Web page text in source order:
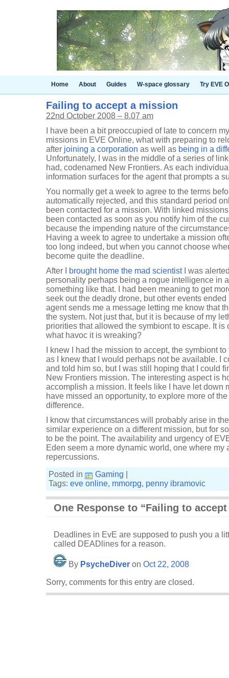
Home About Guides W-space glossary Try EVE
Failing to accept a mission
22nd October 2008 – 8.07 am
I have been a bit preoccupied of late to concern
missions in EVE Online, what with preparing to
after joining a corporation as well as being in a
Unfortunately, I was in the middle of a series of
had, codenamed New Frontiers. As each
information surfaces for the agent that prompts a
You normally get a week to agree to the terms
automatically rejected, and this standard period
been contacted for a mission. With linked
been contacted as soon as you notify him of the
because the impending nature of the
Having a week to agree to undertake a mission
too long indeed, but when you cannot choose
become quite the deadline.
After I
brought home the mad scientistI was
personality perhaps being a rogue intelligence in
something like that. I had been meaning to get
seek out the deadly drone, but other events
agent sends me a message letting me know that
the system. Not just that, but it is because of my
priorities that allowed the symbiont to escape. It
what havoc it is wreaking?
I knew I had the mission to accept, the symbiont
as I knew that I would perhaps not be available. I
and told him so, but I was still hoping that I could
New Frontiers mission. The interesting aspect is
accomplish a mission. It feels like I have let down
have missed an opportunity, to explore more of
difference.
I know that circumstances will probably arise in
similar experience on a different mission, but for
to be the point. The availability and urgency of
Eden seem a more dynamic world, one where my
repercussions.
Posted in
Gaming
Tags: eve online, mmorpg, penny ibramovic
One Response to “Failing to
Deadlines in EvE are supposed to push you a
called DEADlines for a reason.
By PsycheDiver on Oct 22, 2008
Sorry, comments for this entry are closed.